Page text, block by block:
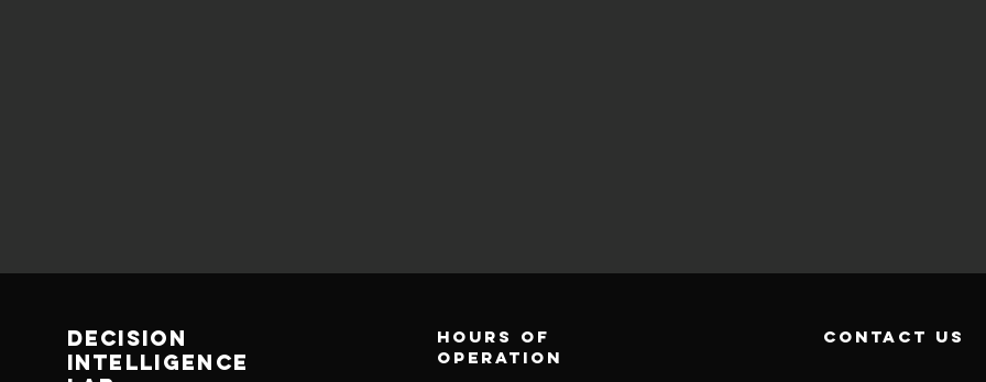
decision
Intelligence
Hours of
operation
contact us